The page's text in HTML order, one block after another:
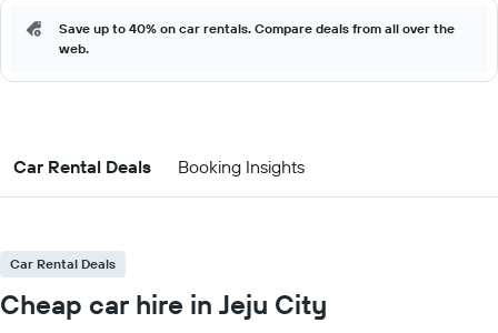
Save up to 40% on car rentals. Compare deals from all over the
web.
Car Rental Deals Booking Insights
Car Rental Deals
Cheap car hire in Jeju City